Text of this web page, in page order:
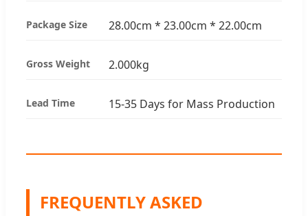
Package Size 28.00cm * 23.00cm * 22.00cm
Gross Weight 2.000kg
Lead Time 15-35 Days for Mass Production
FREQUENTLY ASKED